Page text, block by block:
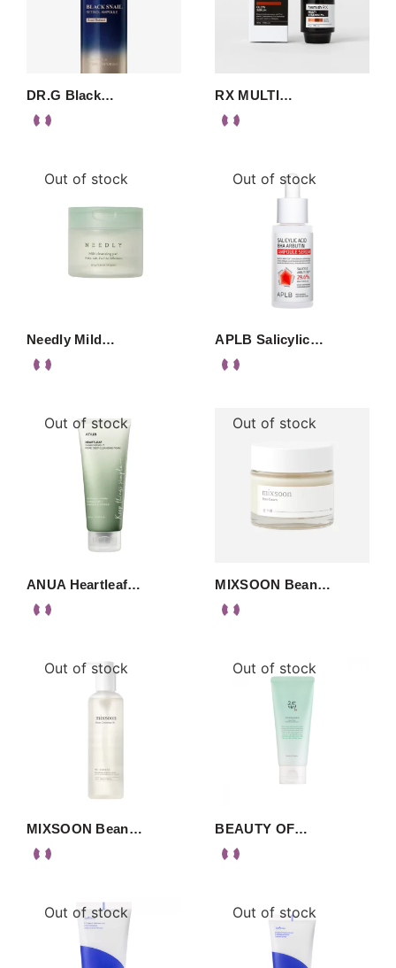
DR.G Black… RX MULTI…
Out of stock
Needly Mild…
Out of stock
APLB Salicylic…
Out of stock
ANUA Heartleaf…
Out of stock
MIXSOON Bean…
Out of stock
MIXSOON Bean…
Out of stock
BEAUTY OF…
Out of stock Out of stock